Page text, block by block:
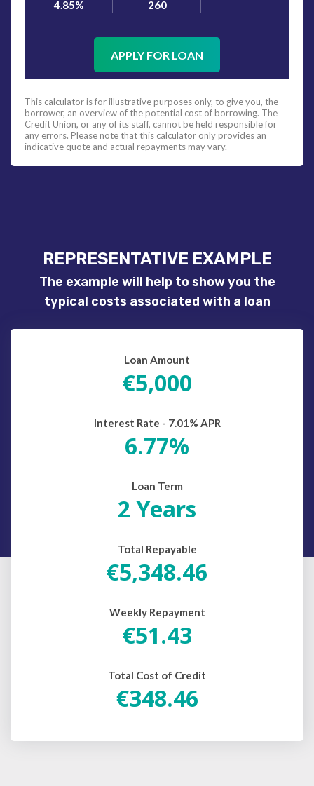
4.85% 260
APPLY FOR LOAN
This calculator is for illustrative purposes only, to give you, the
borrower, an overview of the potential cost of borrowing. The
Credit Union, or any of its staff, cannot be held responsible for
any errors. Please note that this calculator only provides an
indicative quote and actual repayments may vary.
REPRESENTATIVE EXAMPLE
The example will help to show you the
typical costs associated with a loan
Loan Amount
€5,000
Interest Rate - 7.01% APR
6.77%
Loan Term
2 Years
Total Repayable
€5,348.46
Weekly Repayment
€51.43
Total Cost of Credit
€348.46